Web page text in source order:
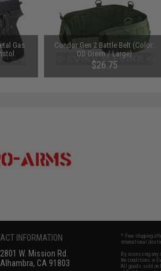
Gas
Condor Gen 2 Battle Belt (Color:
OD Green / Large)
$26.75
INFORMATION
2801 W. Mission Rd.
Alhambra, CA 91803
* Free shipping
international
By accessing any
the conditions in
All goods sold on